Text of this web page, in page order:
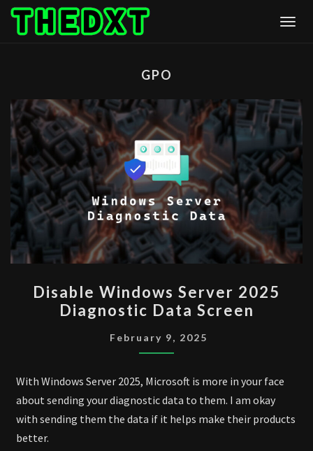
Skip
GPO
WINDOWS
SERVER
2025
DIAGNOSTIC
Disable Windows Server 2025
Diagnostic Data Screen
February 9, 2025
With Windows Server 2025, Microsoft is more in your face
about sending your diagnostic data to them. I am okay
with sending them the data if it helps make their products
better.